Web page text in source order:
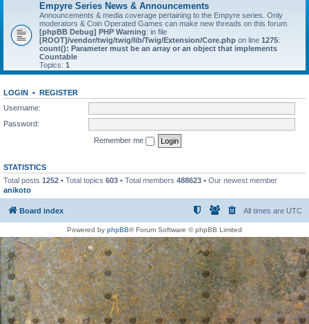
Empyre Series News & Announcements
Announcements & media coverage pertaining to the Empyre series. Only
moderators & Coin Operated Games can make new threads on this forum.
[phpBB Debug] PHP Warning: in file
[ROOT]/vendor/twig/twig/lib/Twig/Extension/Core.php on line 1275:
count(): Parameter must be an array or an object that implements
Countable
Topics: 1
LOGIN • REGISTER
Username:
Password:
Remember me
STATISTICS
Total posts 1252 • Total topics 603 • Total members 488623 • Our newest member
anikoto
Board index All times are UTC
Powered by phpBB® Forum Software © phpBB Limited